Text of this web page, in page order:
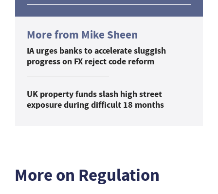
More from Mike Sheen
IA urges banks to accelerate sluggish
progress on FX reject code reform
UK property funds slash high street
exposure during difficult 18 months
More on Regulation